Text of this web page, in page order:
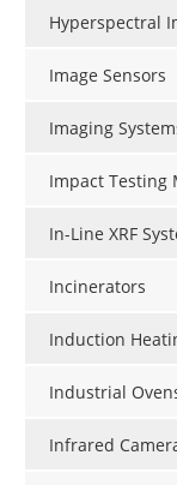
Hyperspectral
Image Sensors
Imaging
Impact Testing
In-Line XRF
Incinerators
Induction
Industrial
Infrared